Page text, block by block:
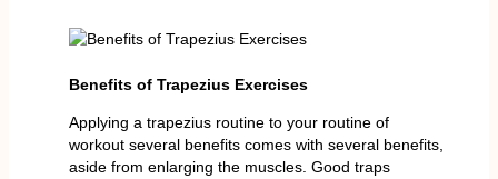
Benefits of Trapezius Exercises
Applying a trapezius routine to your routine of
workout several benefits comes with several benefits,
aside from enlarging the muscles. Good traps